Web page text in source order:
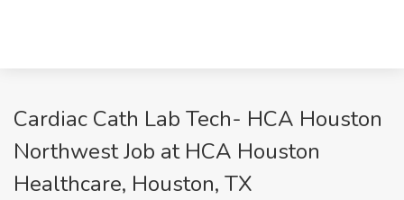
Cardiac Cath Lab Tech- HCA Houston
Northwest Job at HCA Houston
Healthcare, Houston, TX